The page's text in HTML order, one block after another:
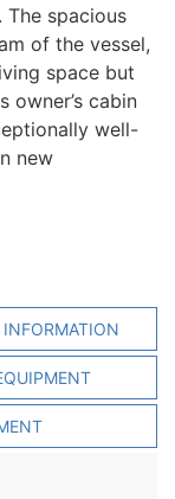
spacious
of the vessel,
space but
owner’s cabin
well-
new